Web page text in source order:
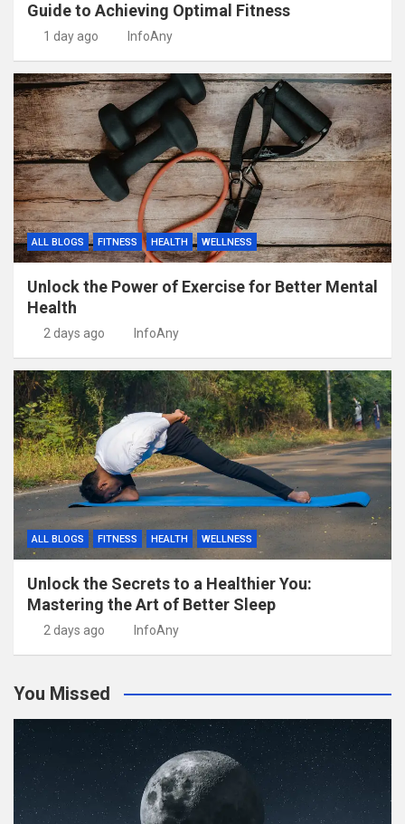
Guide to Achieving Optimal Fitness
1 day ago InfoAny
ALL BLOGS FITNESS HEALTH WELLNESS
Unlock the Power of Exercise for Better Mental
Health
2 days ago InfoAny
ALL BLOGS FITNESS HEALTH WELLNESS
Unlock the Secrets to a Healthier You:
Mastering the Art of Better Sleep
2 days ago InfoAny
You Missed